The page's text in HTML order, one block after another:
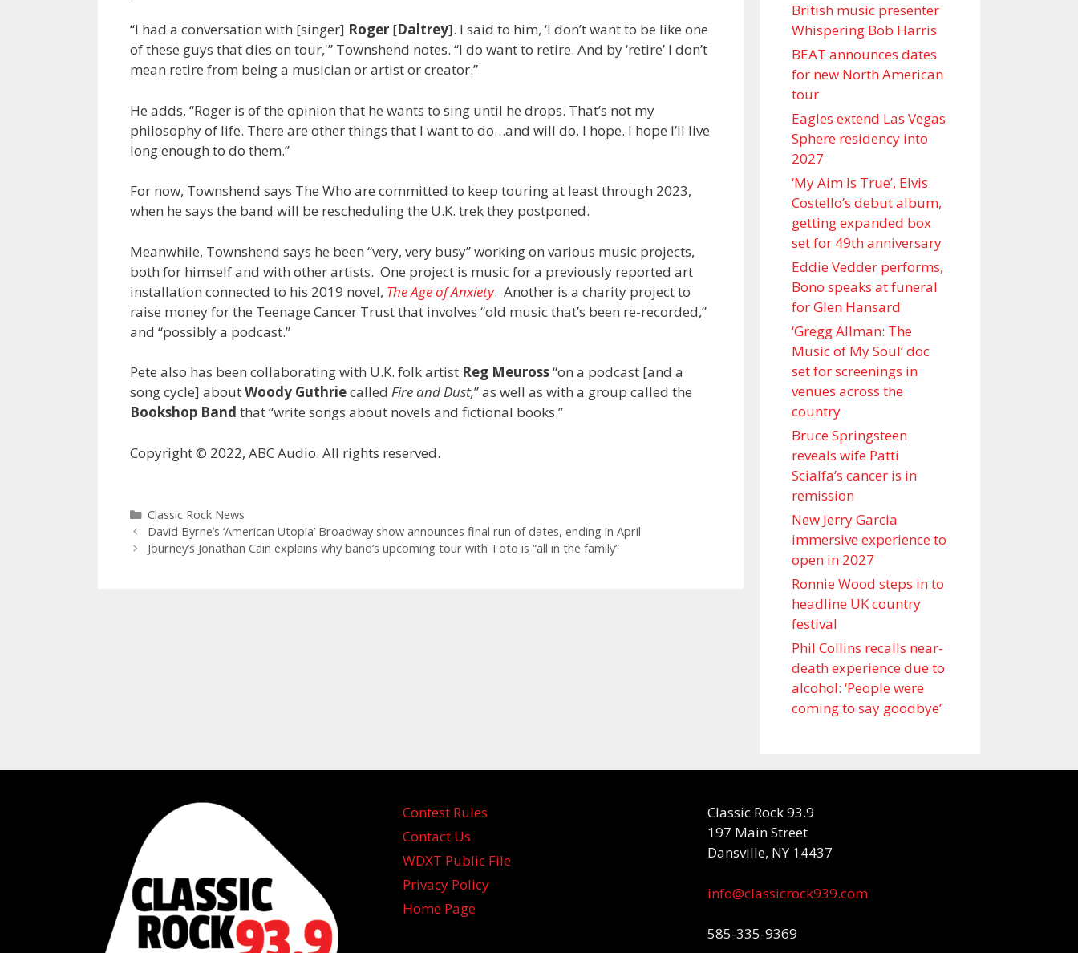
“I had a conversation with [singer] Roger [Daltrey]. I said to him, ‘I don’t want to be like one
of these guys that dies on tour,'” Townshend notes. “I do want to retire. And by ‘retire’ I don’t
mean retire from being a musician or artist or creator.”
He adds, “Roger is of the opinion that he wants to sing until he drops. That’s not my
philosophy of life. There are other things that I want to do…and will do, I hope. I hope I’ll live
long enough to do them.”
For now, Townshend says The Who are committed to keep touring at least through 2023,
when he says the band will be rescheduling the U.K. trek they postponed.
Meanwhile, Townshend says he been “very, very busy” working on various music projects,
both for himself and with other artists. One project is music for a previously reported art
installation connected to his 2019 novel, The Age of Anxiety. Another is a charity project to
raise money for the Teenage Cancer Trust that involves “old music that’s been re-recorded,”
and “possibly a podcast.”
Pete also has been collaborating with U.K. folk artist Reg Meuross“on a podcast [and a
song cycle] aboutWoody Guthriecalled Fire and Dust,” as well as with a group called the
Bookshop Band that “write songs about novels and fictional books.”
Copyright © 2022, ABC Audio. All rights reserved.
Categories
Classic Rock News
David Byrne’s ‘American Utopia’ Broadway show announces final run of dates, ending in April
Journey’s Jonathan Cain explains why band’s upcoming tour with Toto is “all in the family”
British music presenter
Whispering Bob Harris
BEAT announces dates
for new North American
tour
Eagles extend Las Vegas
Sphere residency into
2027
‘My Aim Is True’, Elvis
Costello’s debut album,
getting expanded box
set for 49th anniversary
Eddie Vedder performs,
Bono speaks at funeral
for Glen Hansard
‘Gregg Allman: The
Music of My Soul’ doc
set for screenings in
venues across the
country
Bruce Springsteen
reveals wife Patti
Scialfa’s cancer is in
remission
New Jerry Garcia
immersive experience to
open in 2027
Ronnie Wood steps in to
headline UK country
festival
Phil Collins recalls near-
death experience due to
alcohol: ‘People were
coming to say goodbye’
Contest Rules
Contact Us
WDXT Public File
Privacy Policy
Home Page
Classic Rock 93.9
197 Main Street
Dansville, NY 14437
info@classicrock939.com
585-335-9369